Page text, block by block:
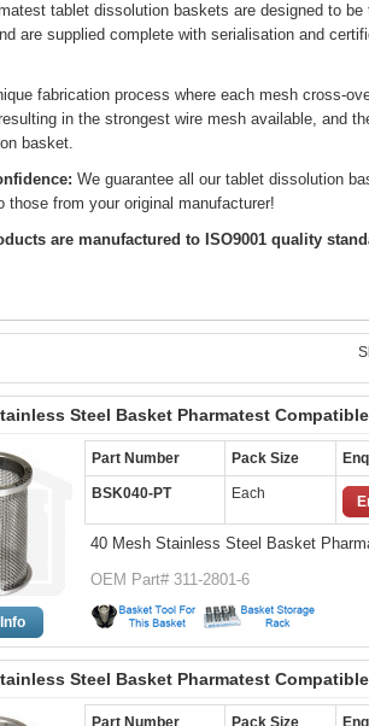
tablet dissolution baskets are designed to be
are supplied complete with serialisation and
fabrication process where each mesh cross-
in the strongest wire mesh available, and
basket.
We guarantee all our tablet dissolution
those from your original manufacturer!
are manufactured to ISO9001 quality
Steel Basket Pharmatest Compatible
Part Number Pack Size
BSK040-PT Each
40 Mesh Stainless Steel Basket
OEM Part# 311-2801-6
Steel Basket Pharmatest Compatible
Part Number Pack Size